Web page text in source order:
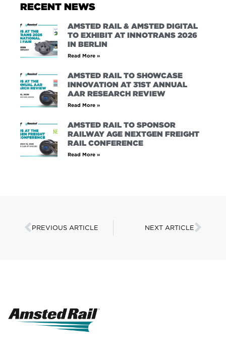
RECENT NEWS
AMSTED RAIL & AMSTED DIGITAL
TO EXHIBIT AT INNOTRANS 2026
IN BERLIN
Read More »
AMSTED RAIL TO SHOWCASE
INNOVATION AT 31ST ANNUAL
AAR RESEARCH REVIEW
Read More »
AMSTED RAIL TO SPONSOR
RAILWAY AGE NEXTGEN FREIGHT
RAIL CONFERENCE
Read More »
PREVIOUS ARTICLE NEXT ARTICLE